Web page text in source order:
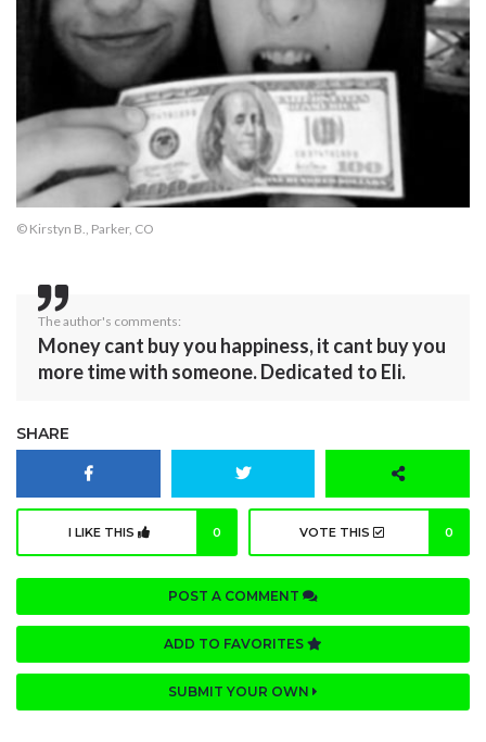
© Kirstyn B., Parker, CO
The author's comments:
Money cant buy you happiness, it cant buy you
more time with someone. Dedicated to Eli.
SHARE
I LIKE THIS 0 VOTE THIS 0
POST A COMMENT
ADD TO FAVORITES
SUBMIT YOUR OWN